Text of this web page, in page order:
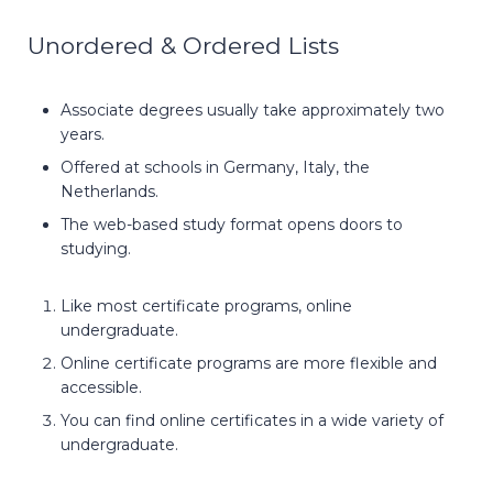
Unordered & Ordered Lists
Associate degrees usually take approximately two
years.
Offered at schools in Germany, Italy, the
Netherlands.
The web-based study format opens doors to
studying.
Like most certificate programs, online
undergraduate.
Online certificate programs are more flexible and
accessible.
You can find online certificates in a wide variety of
undergraduate.